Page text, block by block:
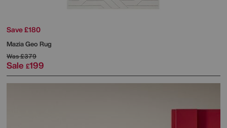
Save £180
Mazia Geo Rug
Was£379
Sale £199